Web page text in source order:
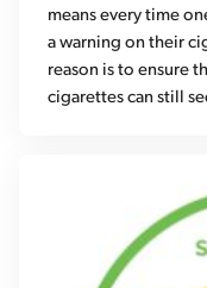
means every time
a warning on their
reason is to ensure
cigarettes can still